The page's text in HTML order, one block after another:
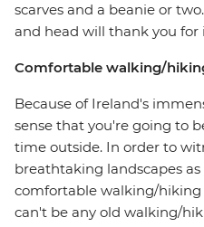
scarves and a beanie or
and head will thank you for
Comfortable walking/
Because of Ireland's
sense that you're going to
time outside. In order to
breathtaking landscapes
comfortable walking/hiking
can't be any old walking/